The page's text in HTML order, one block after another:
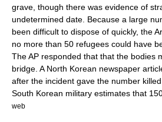
grave, though there was evidence of
undetermined date. Because a large
been difficult to dispose of quickly, the
no more than 50 refugees could have
The AP responded that that the bodies
bridge. A North Korean newspaper
after the incident gave the number killed
South Korean military estimates that
web